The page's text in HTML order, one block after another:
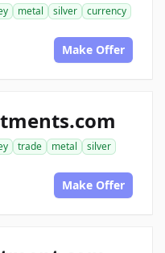
metal silver
currency
Make Offer
trade metal
silver
Make Offer